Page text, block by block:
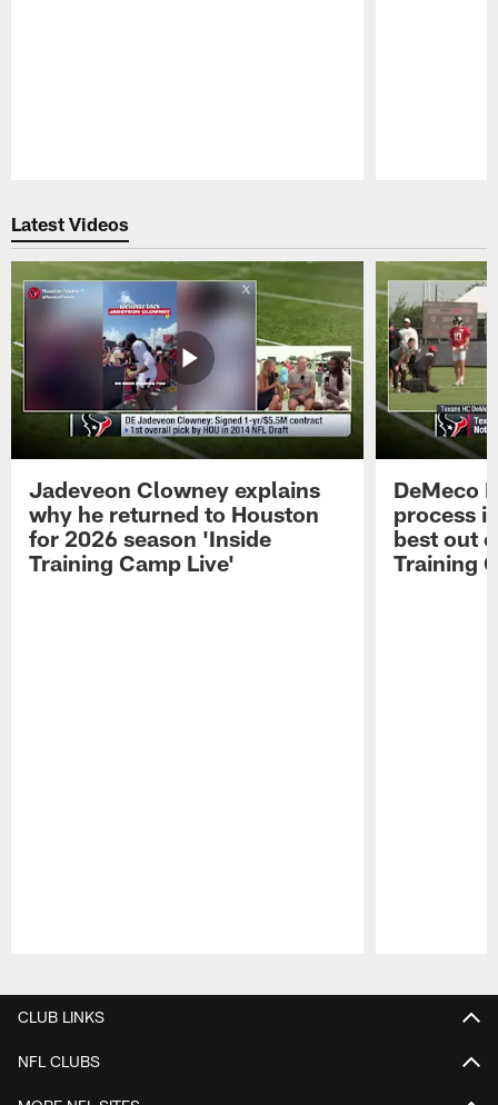
Latest Videos
Jadeveon Clowney explains
why he returned to Houston
for 2026 season 'Inside
Training Camp Live'
DeMeco
process
best out
Training
CLUB LINKS
NFL CLUBS